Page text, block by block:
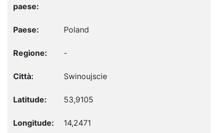
Poland
-
Swinoujscie
53,9105
14,2471